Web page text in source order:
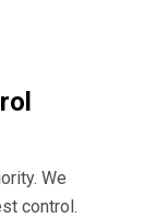
We
control.